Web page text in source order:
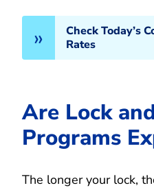
Check Today’s
Rates
Are Lock
Programs
The longer your lock,